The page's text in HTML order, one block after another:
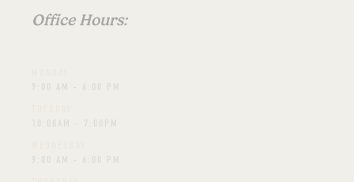
Office Hours: